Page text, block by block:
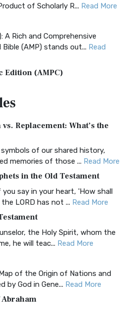
of Scholarly R... Read More
A Rich and Comprehensive
(AMP) stands out... Read
Edition (AMPC)
Classic Editio...
Version (AKJV): A Timeless
James Version (AK...
Bible, an acronym...Read More
(CSB)
Standard Bib...
(CEB)
Bible (CEB) is a conte...
(CJB): A Jewish Perspective on
Bible (CJB) i...
Replacement: What’s the
of our shared history,
memories of those ... Read More
in the Old Testament
say in your heart, 'How shall
LORD has not ... Read More
the Holy Spirit, whom the
he will teac... Read More
of the Origin of Nations and
by God in Gene... Read More
Abraham